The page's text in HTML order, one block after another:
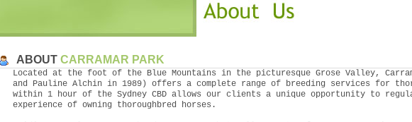
ABOUT CARRAMAR PARK
Located at the foot of the Blue Mountains in the picturesque Grose Valley,
and Pauline Alchin in 1989) offers a complete range of breeding services for
within 1 hour of the Sydney CBD allows our clients a unique opportunity to
experience of owning thoroughbred horses.